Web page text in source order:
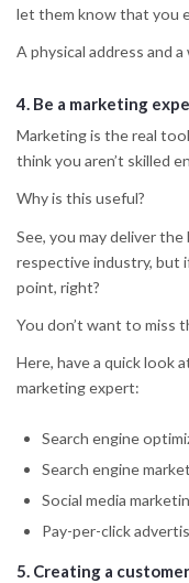
let them know that you
A physical address and
4. Be a marketing
Marketing is the real
think you aren’t skilled
Why is this useful?
See, you may deliver
respective industry, but
point, right?
You don’t want to miss
Here, have a quick look
marketing expert:
Search engine
Search engine
Social media
Pay-per-click
5. Creating a